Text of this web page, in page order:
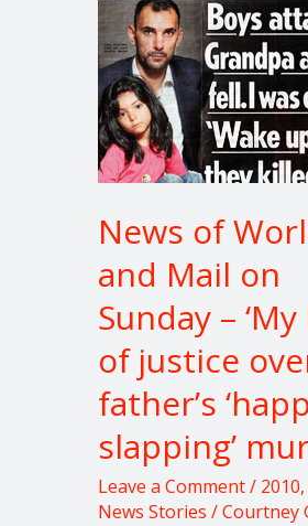
News of
and Mail on
Sunday –
of justice
father’s
slapping’
Leave a Comment/ 2010,
News Stories /Courtney
News
of
World
and
Mail
on
Sunday
‘My
lack
justice
over
my
father’s
‘happy
slapping’
murder’